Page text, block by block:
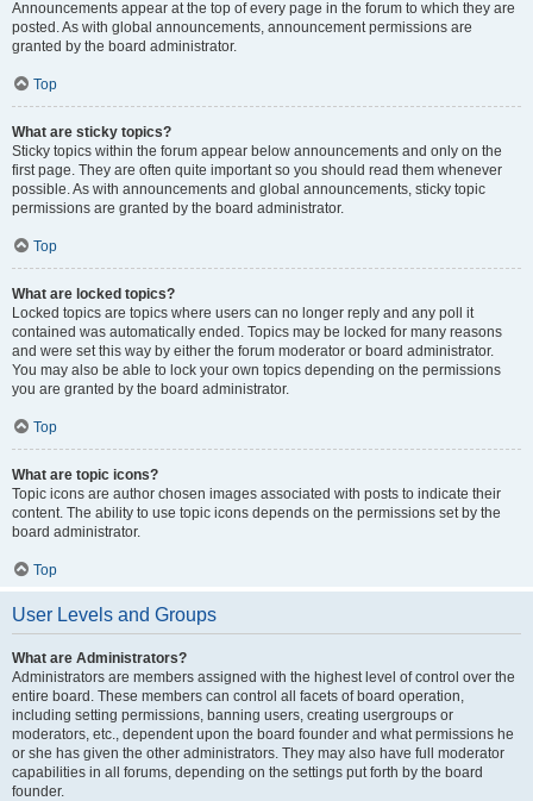
Announcements appear at the top of every page in the forum to which they are
posted. As with global announcements, announcement permissions are
granted by the board administrator.
Top
What are sticky topics?
Sticky topics within the forum appear below announcements and only on the
first page. They are often quite important so you should read them whenever
possible. As with announcements and global announcements, sticky topic
permissions are granted by the board administrator.
Top
What are locked topics?
Locked topics are topics where users can no longer reply and any poll it
contained was automatically ended. Topics may be locked for many reasons
and were set this way by either the forum moderator or board administrator.
You may also be able to lock your own topics depending on the permissions
you are granted by the board administrator.
Top
What are topic icons?
Topic icons are author chosen images associated with posts to indicate their
content. The ability to use topic icons depends on the permissions set by the
board administrator.
Top
User Levels and Groups
What are Administrators?
Administrators are members assigned with the highest level of control over the
entire board. These members can control all facets of board operation,
including setting permissions, banning users, creating usergroups or
moderators, etc., dependent upon the board founder and what permissions he
or she has given the other administrators. They may also have full moderator
capabilities in all forums, depending on the settings put forth by the board
founder.